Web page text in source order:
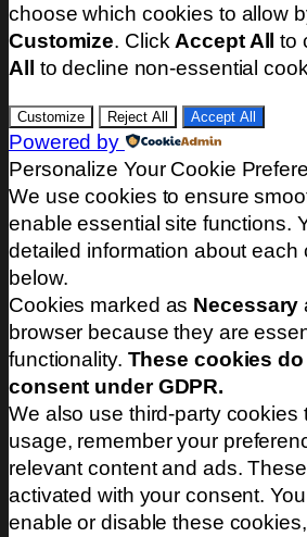
choose which cookies to allow
Customize. Click Accept All to
All
to decline non-essential
Customize Reject All Accept All
Powered by
Personalize Your Cookie
We use cookies to ensure
enable essential site functions.
detailed information about each
below.
Cookies marked as Necessary
browser because they are
functionality. These cookies
consent under GDPR.
We also use third-party cookies
usage, remember your
relevant content and ads.
activated with your consent.
enable or disable these